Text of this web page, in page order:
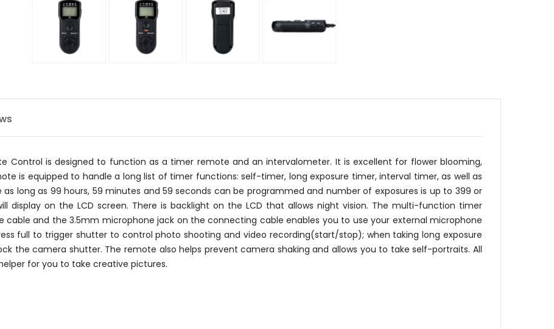
Control is designed to function as a timer remote and an intervalometer. It is excellent for flower blooming,
is equipped to handle a long list of timer functions: self-timer, long exposure timer, interval timer, as well as
long as 99 hours, 59 minutes and 59 seconds can be programmed and number of exposures is up to 399 or
display on the LCD screen. There is backlight on the LCD that allows night vision. The multi-function timer
cable and the 3.5mm microphone jack on the connecting cable enables you to use your external microphone
full to trigger shutter to control photo shooting and video recording(start/stop); when taking long exposure
the camera shutter. The remote also helps prevent camera shaking and allows you to take self-portraits. All
for you to take creative pictures.